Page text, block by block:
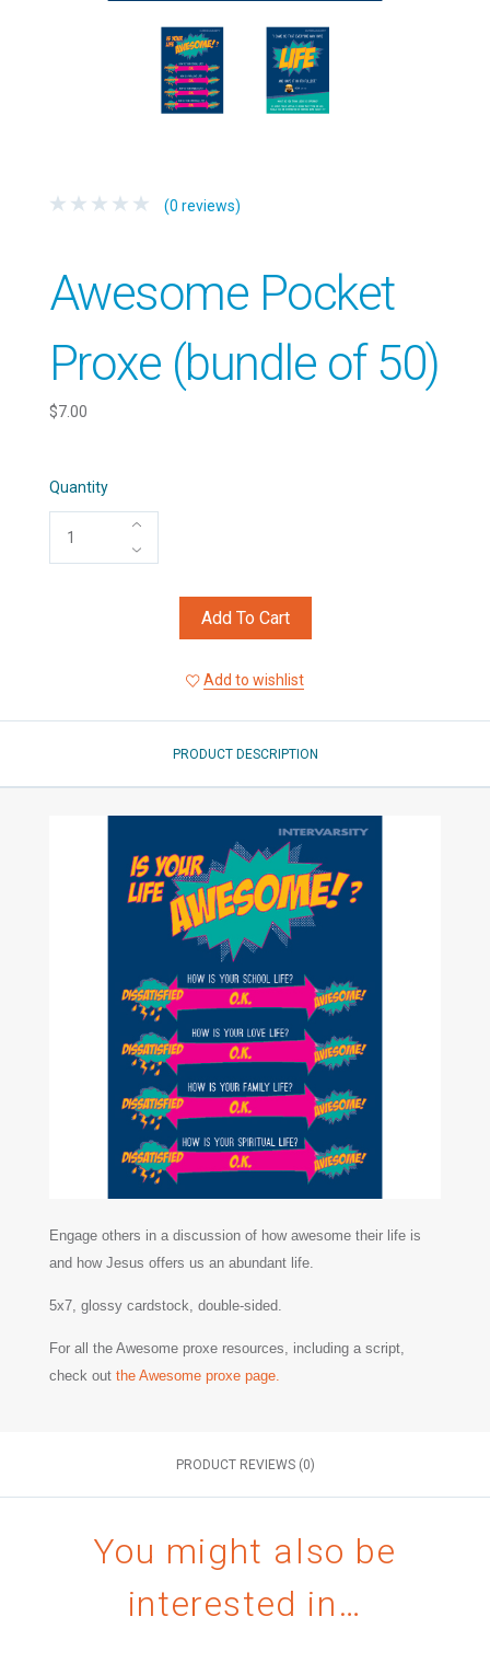
(0 reviews)
Awesome Pocket
Proxe (bundle of 50)
$7.00
Quantity
Add To Cart
Add to wishlist
PRODUCT DESCRIPTION
Engage others in a discussion of how awesome their life is
and how Jesus offers us an abundant life.
5x7, glossy cardstock, double-sided.
For all the Awesome proxe resources, including a script,
check out the Awesome proxe page.
PRODUCT REVIEWS (0)
You might also be
interested in…